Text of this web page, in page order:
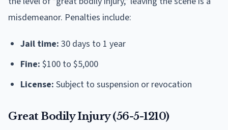
misdemeanor. Penalties include:
Jail time: 30 days to 1 year
Fine: $100 to $5,000
License: Subject to suspension or revocation
Great Bodily Injury (56-5-1210)